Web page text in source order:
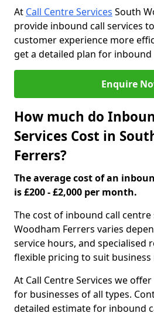
At Call Centre Services South
provide inbound call services
customer experience more
get a detailed plan for inbound
Enquire
How much do
Services Cost in
Ferrers?
The average cost of an
is £200 - £2,000 per month.
The cost of inbound call centre
Woodham Ferrers varies
service hours, and specialised
flexible pricing to suit business
At Call Centre Services we
for businesses of all types.
detailed estimate for inbound